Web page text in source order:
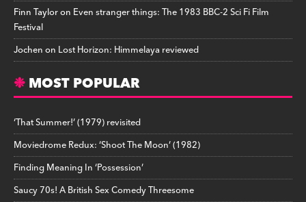
Finn Tayloron Even stranger things: The 1983 BBC-2 Sci Fi Film
Festival
Jochenon Lost Horizon: Himmelaya reviewed
MOST POPULAR
‘That Summer!’ (1979) revisited
Moviedrome Redux: ‘Shoot The Moon’ (1982)
Finding Meaning In ‘Possession’
Saucy 70s! A British Sex Comedy Threesome